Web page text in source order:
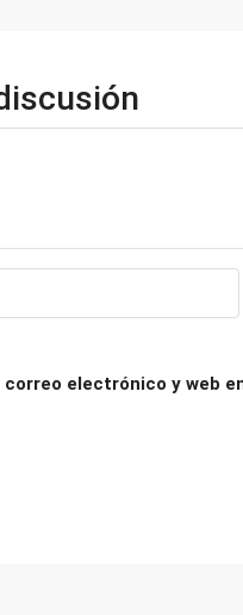
correo electrónico y web